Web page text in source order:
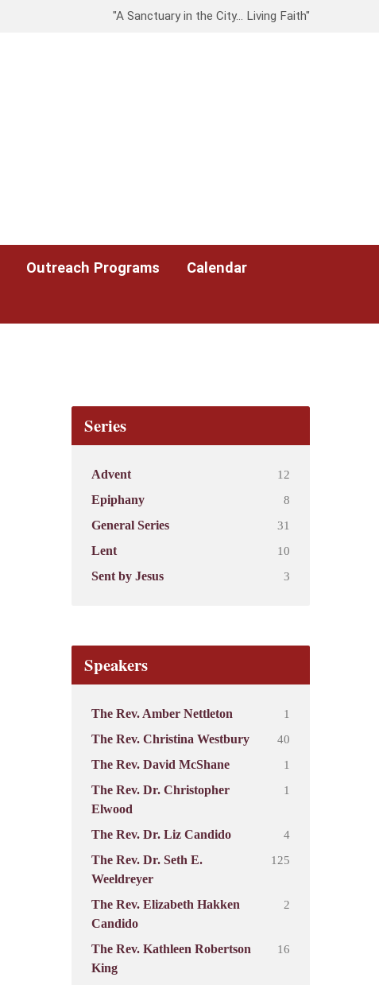
"A Sanctuary in the City… Living Faith"
Outreach Programs
Calendar
Series
Advent
12
Epiphany
8
General Series
31
Lent
10
Sent by Jesus
3
Speakers
The Rev. Amber Nettleton
1
The Rev. Christina Westbury
40
The Rev. David McShane
1
The Rev. Dr. Christopher
Elwood
1
The Rev. Dr. Liz Candido
4
The Rev. Dr. Seth E.
Weeldreyer
125
The Rev. Elizabeth Hakken
Candido
2
The Rev. Kathleen Robertson
King
16